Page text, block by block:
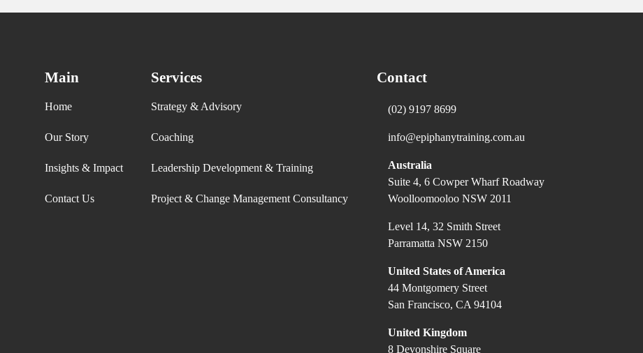
Main
Home
Our Story
Insights & Impact
Contact Us
Services
Strategy & Advisory
Coaching
Leadership Development & Training
Project & Change Management Consultancy
Contact
(02) 9197 8699
info@epiphanytraining.com.au
Australia
Suite 4, 6 Cowper Wharf Roadway
Woolloomooloo NSW 2011
Level 14, 32 Smith Street
Parramatta NSW 2150
United States of America
44 Montgomery Street
San Francisco, CA 94104
United Kingdom
8 Devonshire Square